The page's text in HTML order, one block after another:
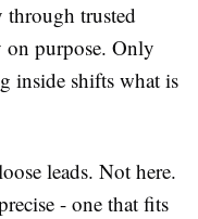
through trusted
on purpose. Only
inside shifts what is
leads. Not here.
- one that fits